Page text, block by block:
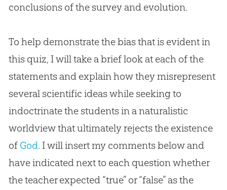
conclusions of the survey and evolution.
To help demonstrate the bias that is evident in
this quiz, I will take a brief look at each of the
statements and explain how they misrepresent
several scientific ideas while seeking to
indoctrinate the students in a naturalistic
worldview that ultimately rejects the existence
of God. I will insert my comments below and
have indicated next to each question whether
the teacher expected “true” or “false” as the